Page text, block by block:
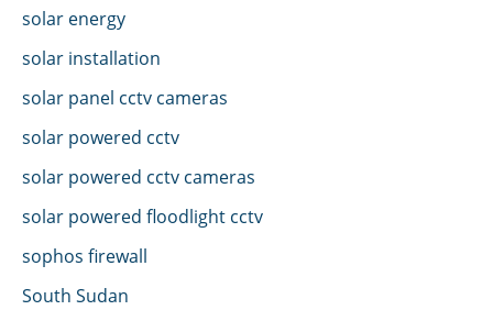
solar energy
solar installation
solar panel cctv cameras
solar powered cctv
solar powered cctv cameras
solar powered floodlight cctv
sophos firewall
South Sudan